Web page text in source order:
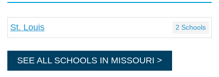
St. Louis 2 Schools
SEE ALL SCHOOLS IN MISSOURI >